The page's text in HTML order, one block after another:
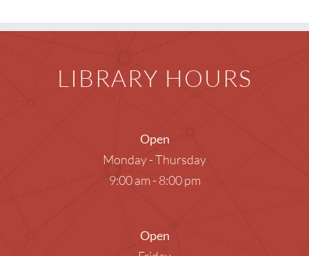
LIBRARY HOURS
Open
Monday - Thursday
9:00 am - 8:00 pm
Open